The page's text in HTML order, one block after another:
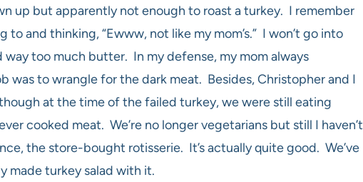
up but apparently not enough to roast a turkey. I remember
and thinking, “Ewww, not like my mom’s.” I won’t go into
way too much butter. In my defense, my mom always
was to wrangle for the dark meat. Besides, Christopher and I
at the time of the failed turkey, we were still eating
cooked meat. We’re no longer vegetarians but still I haven’t
the store-bought rotisserie. It’s actually quite good. We’ve
made turkey salad with it.